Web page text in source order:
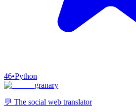
46•Python
granary
💬 The social web translator